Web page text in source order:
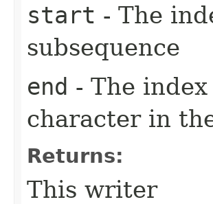
start - The
subsequence
end - The
character in
Returns:
This writer